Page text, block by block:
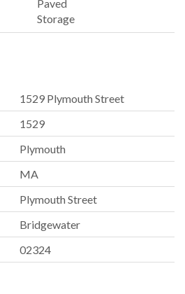
Paved
Storage
1529 Plymouth Street
1529
Plymouth
MA
Plymouth Street
Bridgewater
02324